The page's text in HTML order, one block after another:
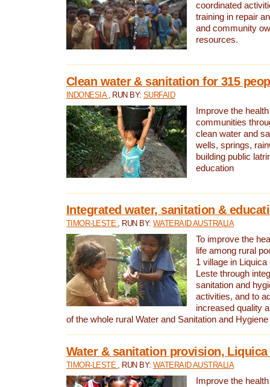
coordinated
training in repair
and community
resources.
Clean water & sanitation for 315
INDONESIA , RUN BY:SURFAID
Improve the
communities
clean water and
wells, springs,
building public
education
Integrated water, sanitation &
TIMOR-LESTE , RUN BY: WATERAID AUSTRALIA
To improve the
life among rural
1 village in
Leste through
sanitation and
activities, and to
increased quality
of the whole rural Water and Sanitation and
Water & sanitation provision,
TIMOR-LESTE , RUN BY: WATERAID AUSTRALIA
Improve the